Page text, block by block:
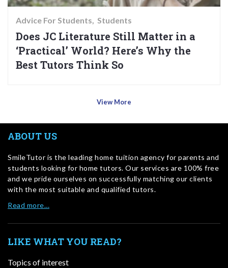
Advice For Students Students
Does JC Literature Still Matter in a
‘Practical’ World? Here’s Why the
Best Tutors Think So
View More
ABOUT US
SmileTutor is the leading home tuition agency for parents and
students looking for home tutors. Our services are 100% free
and we pride ourselves on successfully matching our clients
with the most suitable and qualified tutors.
Read more…
LIKE WHAT YOU READ?
Topics of interest